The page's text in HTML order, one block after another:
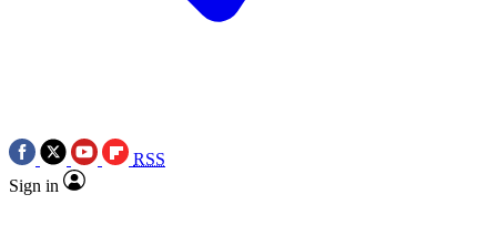
RSS
Sign in